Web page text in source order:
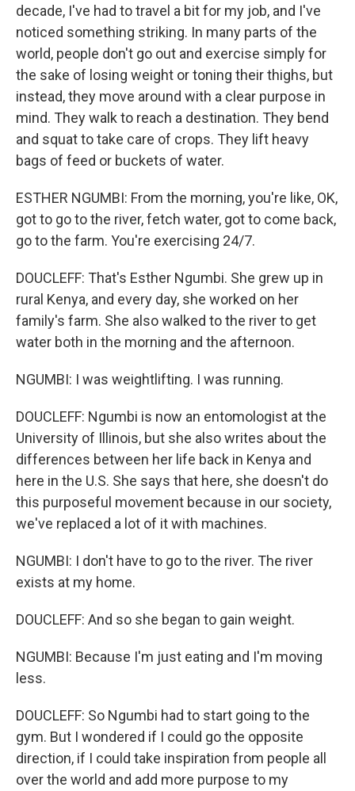
decade, I've had to travel a bit for my job, and I've
noticed something striking. In many parts of the
world, people don't go out and exercise simply for
the sake of losing weight or toning their thighs, but
instead, they move around with a clear purpose in
mind. They walk to reach a destination. They bend
and squat to take care of crops. They lift heavy
bags of feed or buckets of water.
ESTHER NGUMBI: From the morning, you're like, OK,
got to go to the river, fetch water, got to come back,
go to the farm. You're exercising 24/7.
DOUCLEFF: That's Esther Ngumbi. She grew up in
rural Kenya, and every day, she worked on her
family's farm. She also walked to the river to get
water both in the morning and the afternoon.
NGUMBI: I was weightlifting. I was running.
DOUCLEFF: Ngumbi is now an entomologist at the
University of Illinois, but she also writes about the
differences between her life back in Kenya and
here in the U.S. She says that here, she doesn't do
this purposeful movement because in our society,
we've replaced a lot of it with machines.
NGUMBI: I don't have to go to the river. The river
exists at my home.
DOUCLEFF: And so she began to gain weight.
NGUMBI: Because I'm just eating and I'm moving
less.
DOUCLEFF: So Ngumbi had to start going to the
gym. But I wondered if I could go the opposite
direction, if I could take inspiration from people all
over the world and add more purpose to my